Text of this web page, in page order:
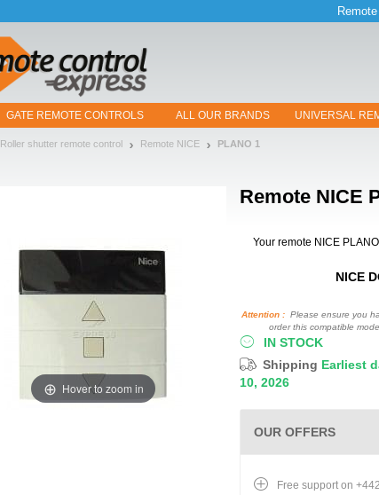
GATE REMOTE CONTROLS ALL OUR BRANDS UNIVERSAL
Roller shutter remote control Remote NICE PLANO 1
Remote NICE
Hover to zoom in
Your remote NICE
NICE
Attention : Please ensure you
order this compatible
IN STOCK
Shipping Earliest
10, 2026
OUR OFFERS
Free support on